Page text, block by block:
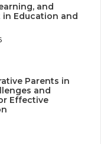
and
in Education and
Parents in
and
Effective